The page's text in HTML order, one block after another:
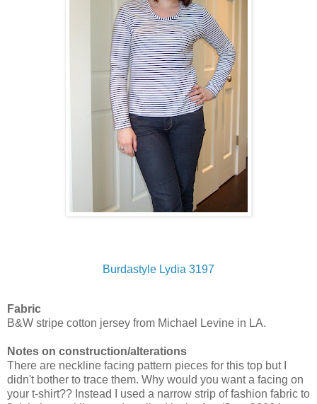
Burdastyle Lydia 3197
Fabric
B&W stripe cotton jersey from Michael Levine in LA.
Notes on construction/alterations
There are neckline facing pattern pieces for this top but I
didn't bother to trace them. Why would you want a facing on
your t-shirt?? Instead I used a narrow strip of fashion fabric to